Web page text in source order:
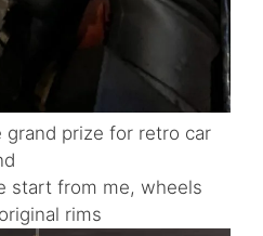
prize for retro car
start from me, wheels
rims